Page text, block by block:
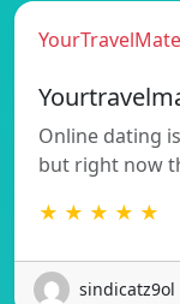
Online dating
but right now
★ ★ ★ ★ ★
sindicatz9ol